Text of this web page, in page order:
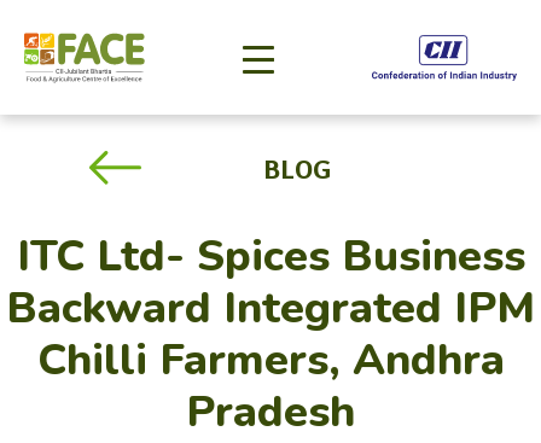
BLOG
ITC Ltd- Spices Business
Backward Integrated IPM
Chilli Farmers, Andhra
Pradesh